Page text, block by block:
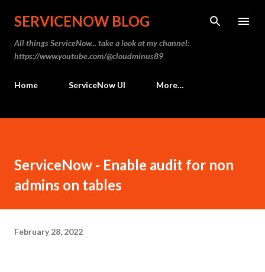
Skip to main content
SERVICENOW BLOG
All things ServiceNow... take a look at my channel:
https://www.youtube.com/@cloudminus89
Home ServiceNow UI More…
ServiceNow - Enable audit for non
admins on tables
February 28, 2022